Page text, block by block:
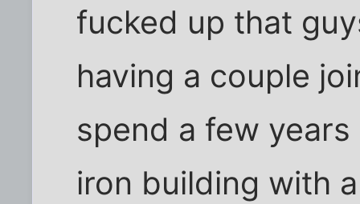
fucked up that
having a couple
spend a few
iron building with